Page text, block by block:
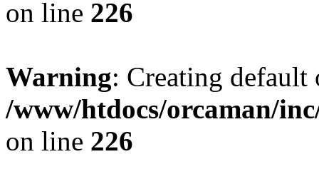
on line 226
Warning: Creating
/www/htdocs/orcaman/
on line 226